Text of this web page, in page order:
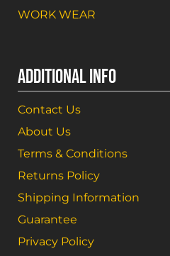
WORK WEAR
ADDITIONAL INFO
Contact Us
About Us
Terms & Conditions
Returns Policy
Shipping Information
Guarantee
Privacy Policy